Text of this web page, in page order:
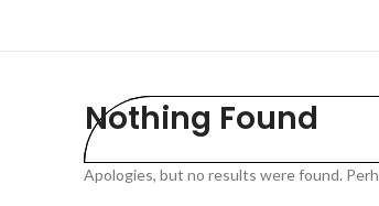
Nothing Found
Apologies, but no results were found.